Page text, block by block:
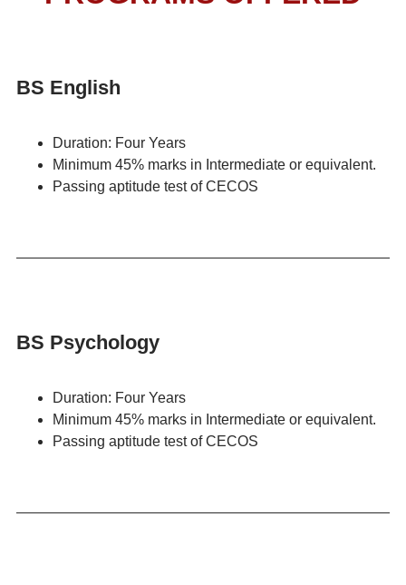
BS English
Duration: Four Years
Minimum 45% marks in Intermediate or equivalent.
Passing aptitude test of CECOS
BS Psychology
Duration: Four Years
Minimum 45% marks in Intermediate or equivalent.
Passing aptitude test of CECOS